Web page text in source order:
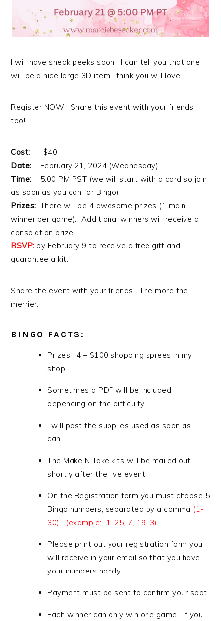
I will have sneak peeks soon. I can tell you that one
will be a nice large 3D item I think you will love.
Register NOW! Share this event with your friends
too!
Cost: $40
Date: February 21, 2024 (Wednesday)
Time: 5:00 PM PST (we will start with a card so join
as soon as you can for Bingo)
Prizes: There will be 4 awesome prizes (1 main
winner per game). Additional winners will receive a
consolation prize.
RSVP: by February 9 to receive a free gift and
guarantee a kit.
Share the event with your friends. The more the
merrier.
BINGO FACTS:
Prizes: 4 – $100 shopping sprees in my
shop.
Sometimes a PDF will be included,
depending on the difficulty.
I will post the supplies used as soon as I
can
The Make N Take kits will be mailed out
shortly after the live event.
On the Registration form you must choose 5
Bingo numbers, separated by a comma (1-
30). (example: 1, 25, 7, 19, 3)
Please print out your registration form you
will receive in your email so that you have
your numbers handy.
Payment must be sent to confirm your spot.
Each winner can only win one game. If you